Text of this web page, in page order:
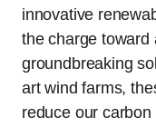
innovative
the charge toward
groundbreaking
art wind farms,
reduce our